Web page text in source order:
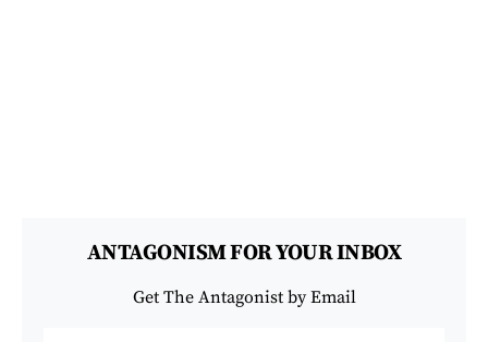
ANTAGONISM FOR YOUR INBOX
Get The Antagonist by Email